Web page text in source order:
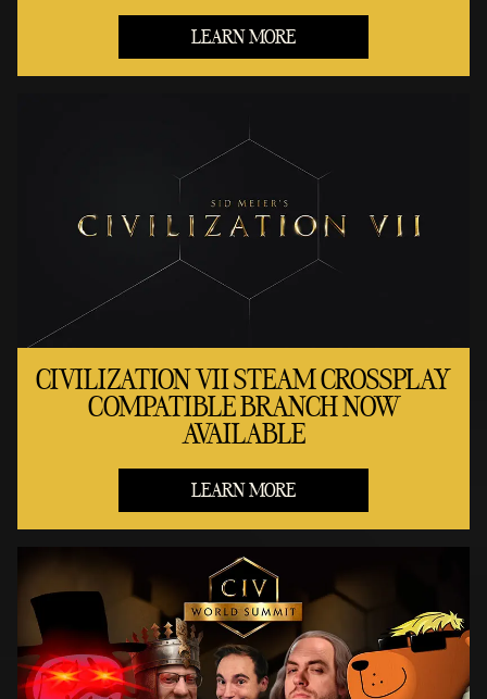
LEARN MORE
CIVILIZATION VII STEAM CROSSPLAY
COMPATIBLE BRANCH NOW
AVAILABLE
LEARN MORE